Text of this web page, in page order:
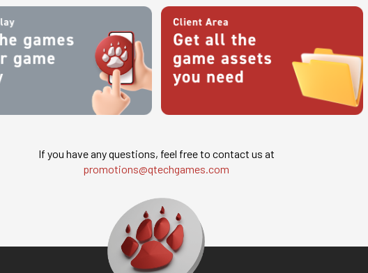
If you have any questions, feel free to contact us at
promotions@qtechgames.com